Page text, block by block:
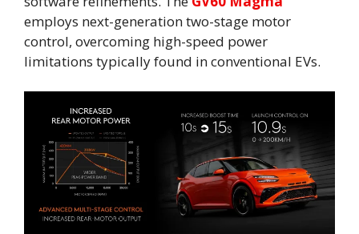
employs next-generation two-stage motor
control, overcoming high-speed power
limitations typically found in conventional EVs.